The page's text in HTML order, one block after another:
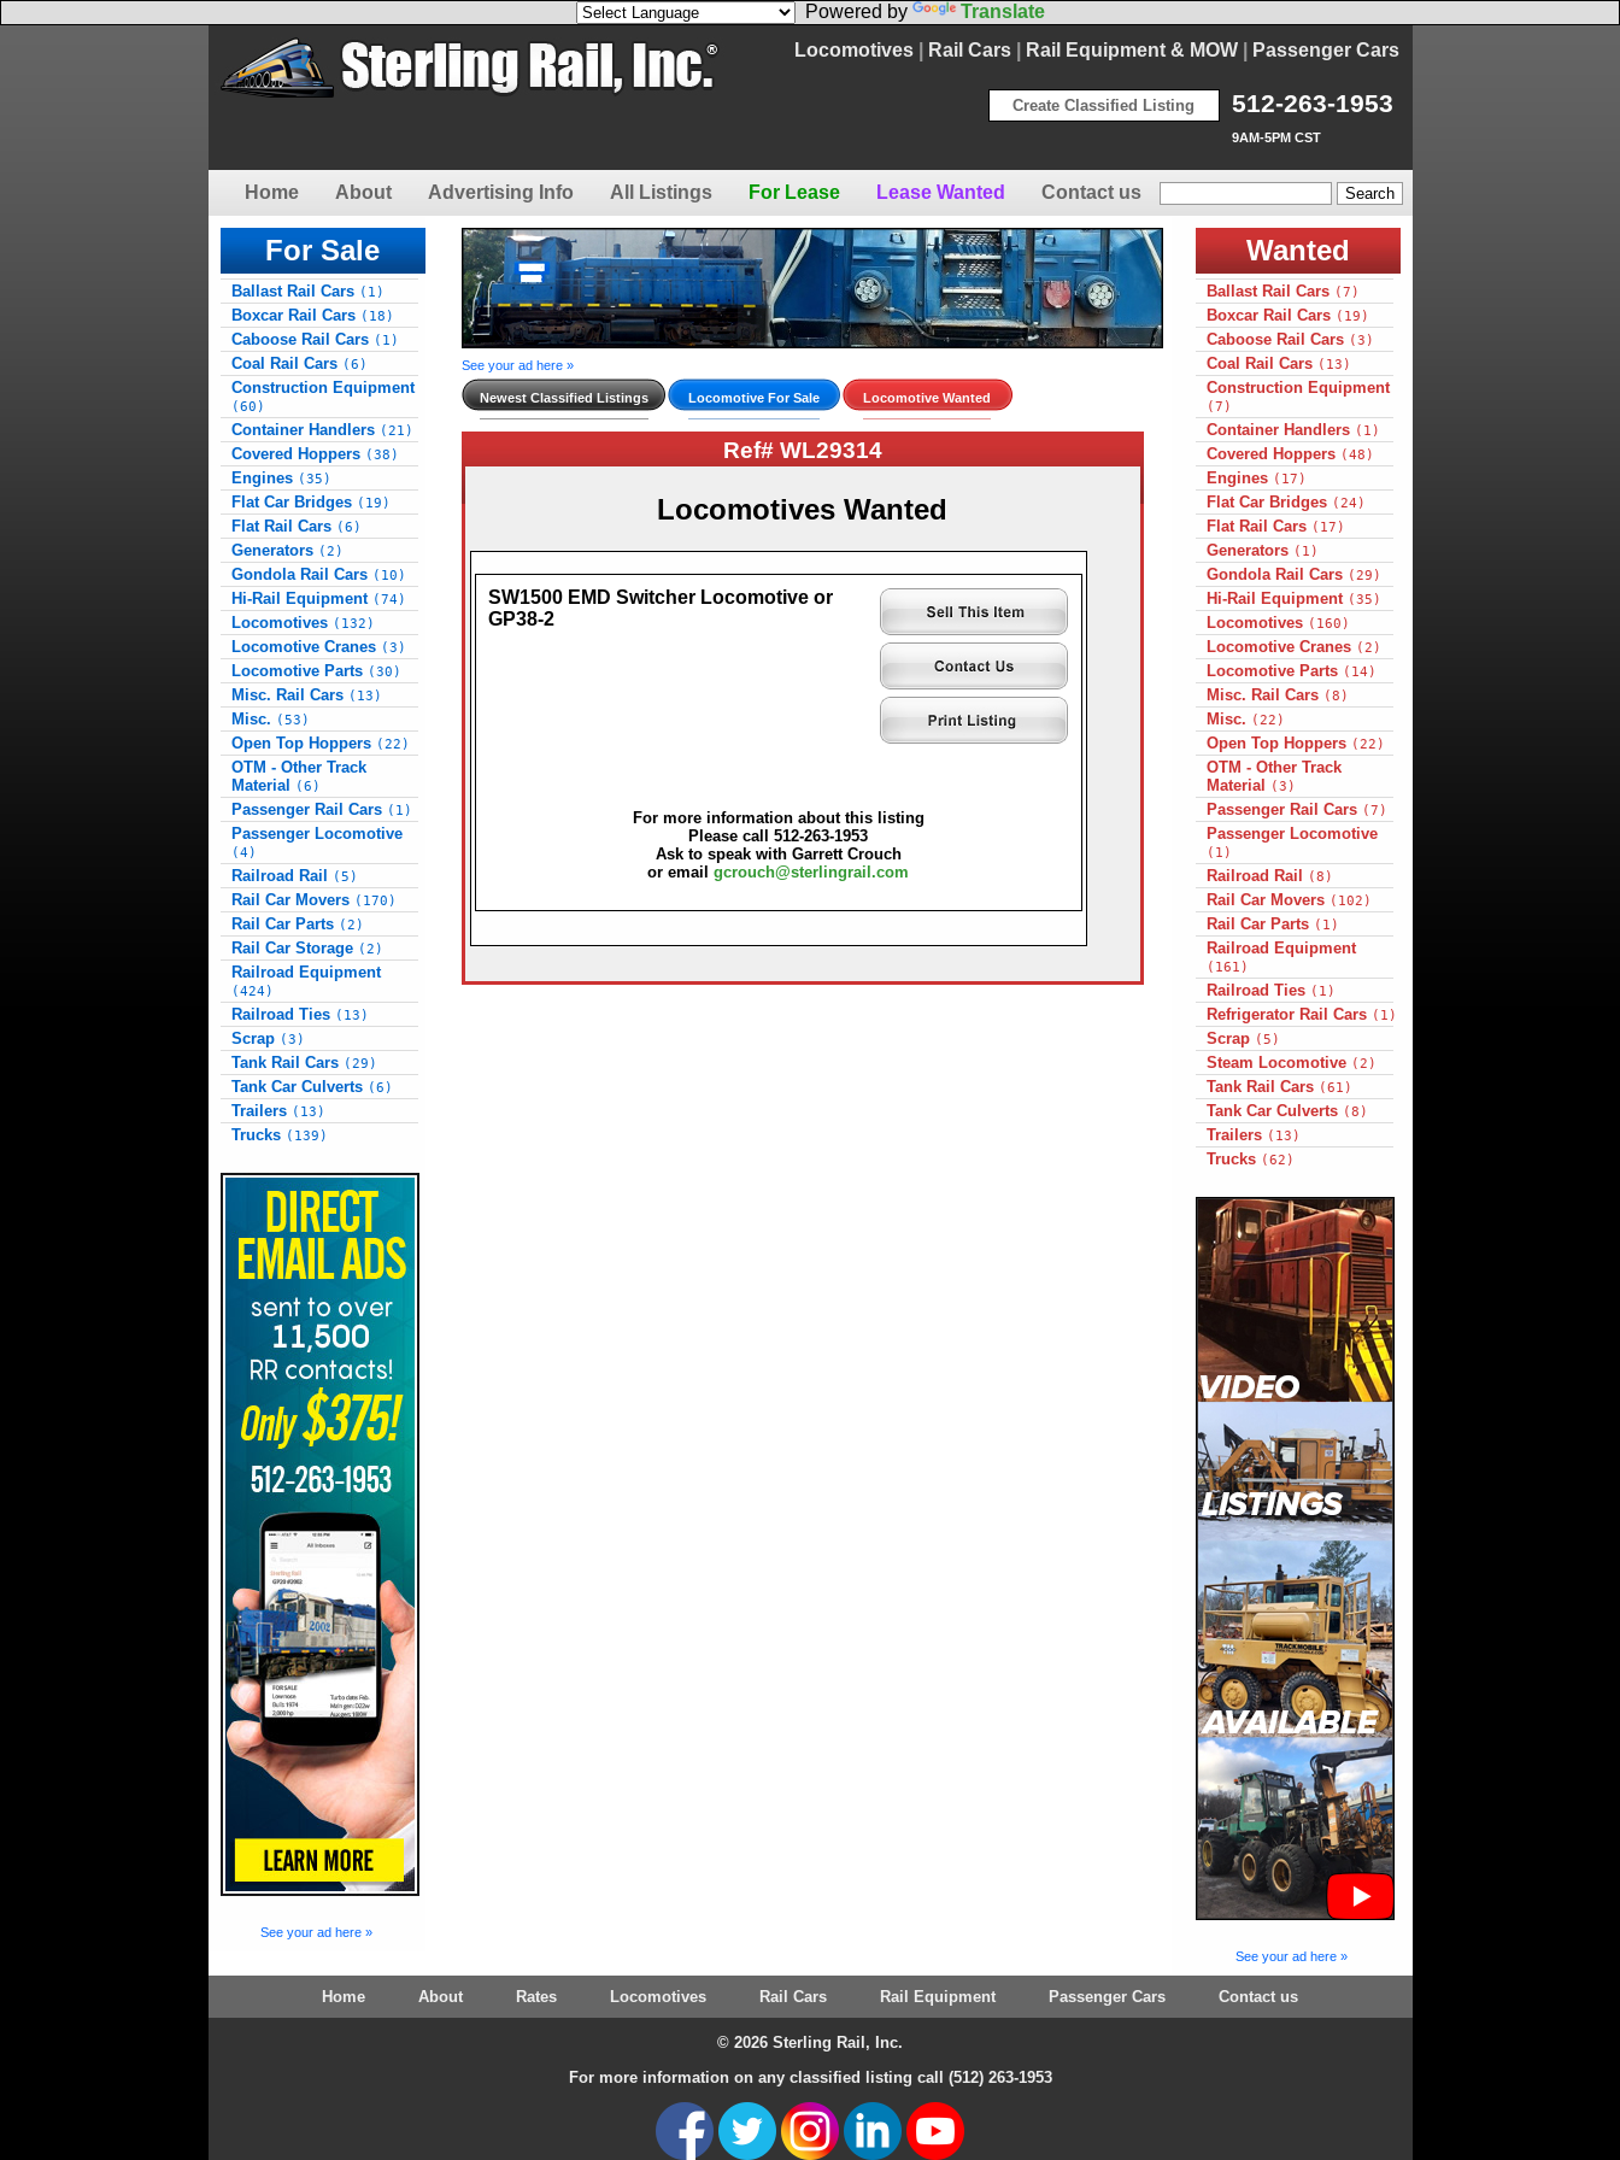
Powered by
Translate
Locomotives| Rail Cars| Rail Equipment & MOW| Passenger Cars
512-263-1953
9AM-5PM CST
Create Classified Listing
Home About Advertising Info All Listings For Lease Lease Wanted Contact us
For Sale
Ballast Rail Cars (1)
Boxcar Rail Cars (18)
Caboose Rail Cars (1)
Coal Rail Cars (6)
Construction Equipment
(60)
Container Handlers (21)
Covered Hoppers (38)
Engines (35)
Flat Car Bridges (19)
Flat Rail Cars (6)
Generators (2)
Gondola Rail Cars (10)
Hi-Rail Equipment (74)
Locomotives (132)
Locomotive Cranes (3)
Locomotive Parts (30)
Misc. Rail Cars (13)
Misc. (53)
Open Top Hoppers (22)
OTM - Other Track
Material
(6)
Passenger Rail Cars (1)
Passenger Locomotive
(4)
Railroad Rail (5)
Rail Car Movers (170)
Rail Car Parts (2)
Rail Car Storage (2)
Railroad Equipment
(424)
Railroad Ties (13)
Scrap (3)
Tank Rail Cars (29)
Tank Car Culverts (6)
Trailers (13)
Trucks (139)
See your ad here »
See your ad here »
Newest Classified Listings Locomotive For Sale Locomotive Wanted
Ref# WL29314
Locomotives Wanted
SW1500 EMD Switcher Locomotive or
GP38-2
For more information about this listing
Please call 512-263-1953
Ask to speak with Garrett Crouch
or email gcrouch@sterlingrail.com
Wanted
Ballast Rail Cars (7)
Boxcar Rail Cars (19)
Caboose Rail Cars (3)
Coal Rail Cars (13)
Construction Equipment
(7)
Container Handlers (1)
Covered Hoppers (48)
Engines (17)
Flat Car Bridges (24)
Flat Rail Cars (17)
Generators (1)
Gondola Rail Cars (29)
Hi-Rail Equipment (35)
Locomotives (160)
Locomotive Cranes (2)
Locomotive Parts (14)
Misc. Rail Cars (8)
Misc. (22)
Open Top Hoppers (22)
OTM - Other Track
Material
(3)
Passenger Rail Cars (7)
Passenger Locomotive
(1)
Railroad Rail (8)
Rail Car Movers (102)
Rail Car Parts (1)
Railroad Equipment
(161)
Railroad Ties (1)
Refrigerator Rail Cars (1)
Scrap (5)
Steam Locomotive (2)
Tank Rail Cars (61)
Tank Car Culverts (8)
Trailers (13)
Trucks (62)
See your ad here »
Home About Rates Locomotives Rail Cars Rail Equipment Passenger Cars Contact us
© 2026 Sterling Rail, Inc.
For more information on any classified listing call (512) 263-1953